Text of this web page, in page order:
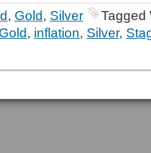
, Gold, Silver
Tagged
Gold, inflation, Silver,